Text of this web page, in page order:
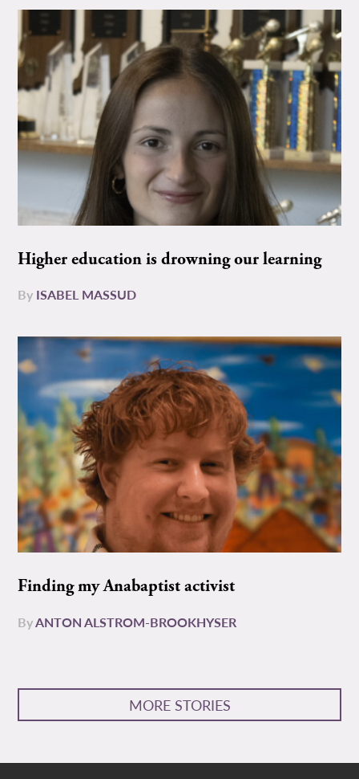
Higher education is drowning our learning
By ISABEL MASSUD
Finding my Anabaptist activist
ByANTON ALSTROM-BROOKHYSER
MORE STORIES